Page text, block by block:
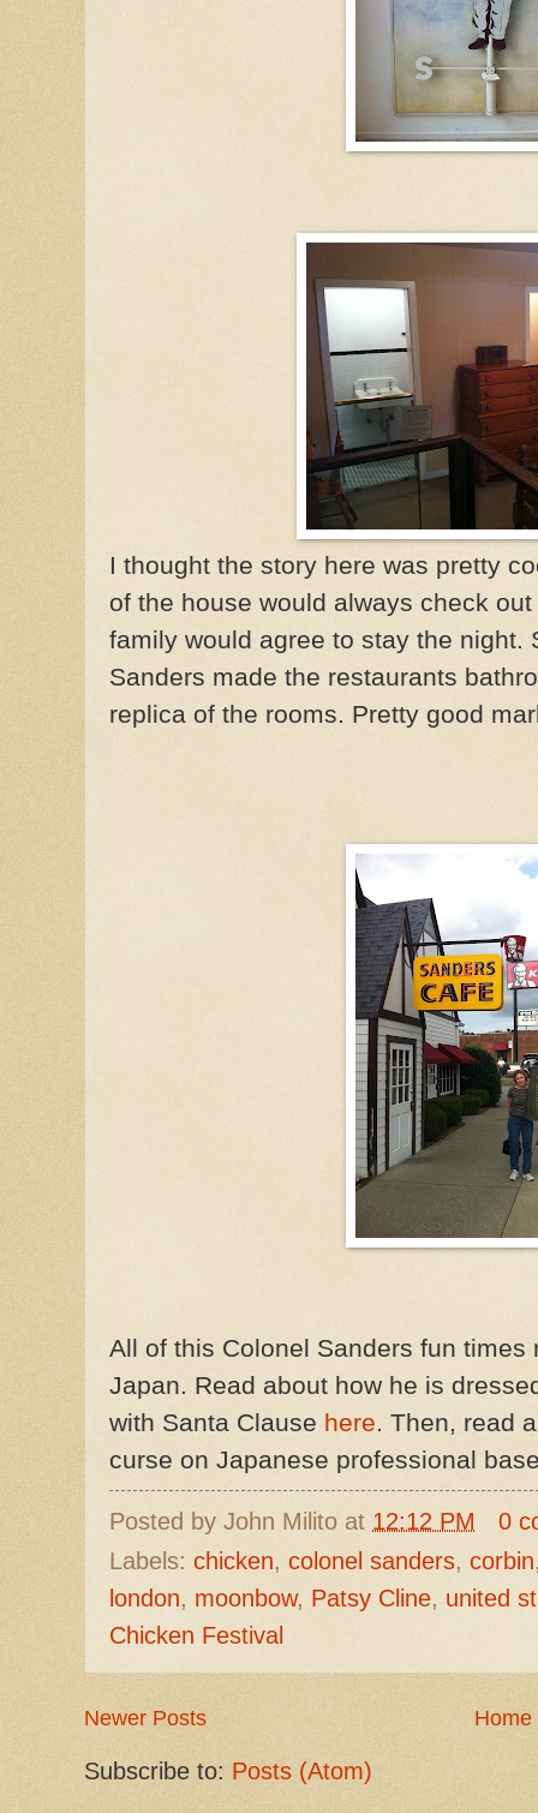
I thought the story here was pretty
of the house would always check
family would agree to stay the night.
Sanders made the restaurants
replica of the rooms. Pretty good
All of this Colonel Sanders fun
Japan. Read about how he is
with Santa Clause here. Then, read
curse on Japanese professional
Posted by John Milito at 12:12 PM
0
Labels: chicken, colonel sanders, corbin
london, moonbow, Patsy Cline, united
Chicken Festival
Newer Posts Home
Subscribe to: Posts (Atom)